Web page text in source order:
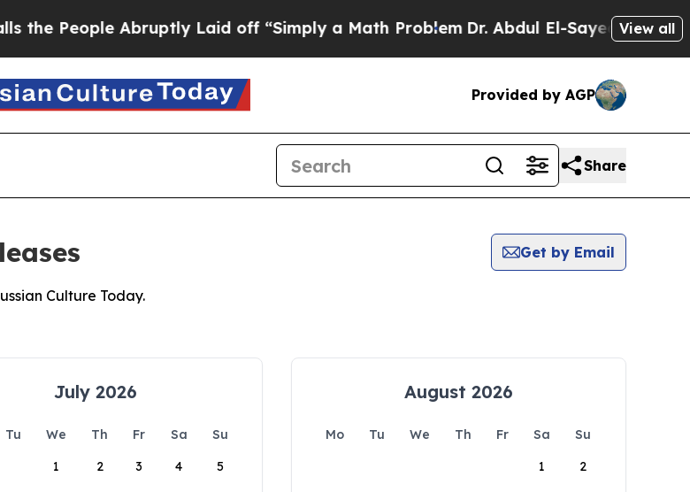
People Abruptly Laid off “Simply a Math Problem Dr. Abdul El-Sayed on Historic
View all
Provided by AGP
Share
Get by Email
Culture Today.
July 2026
Tu We Th Fr Sa
Su
1
2 3 4 5
August 2026
Mo Tu We Th Fr Sa
Su
1
2